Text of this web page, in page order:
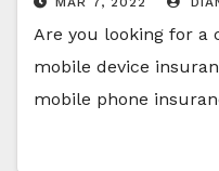
Are you looking for a
mobile device
mobile phone